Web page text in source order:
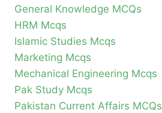
General Knowledge MCQs
HRM Mcqs
Islamic Studies Mcqs
Marketing Mcqs
Mechanical Engineering Mcqs
Pak Study Mcqs
Pakistan Current Affairs MCQs